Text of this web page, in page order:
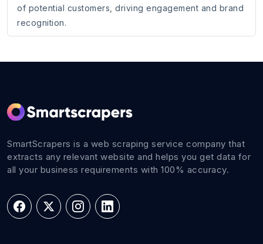
of potential customers, driving engagement and brand
recognition.
SmartScrapers is a web scraping service company that
extracts any relevant website and helps you get data for
all your business requirements with 100% accuracy.